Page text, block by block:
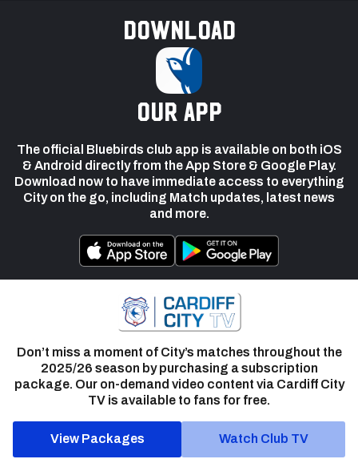
Download
our app
The official Bluebirds club app is available on both iOS
& Android directly from the App Store & Google Play.
Download now to have immediate access to everything
City on the go, including Match updates, latest news
and more.
Don’t miss a moment of City’s matches throughout the
2025/26 season by purchasing a subscription
package. Our on-demand video content via Cardiff City
TV is available to fans for free.
View Packages Watch Club TV